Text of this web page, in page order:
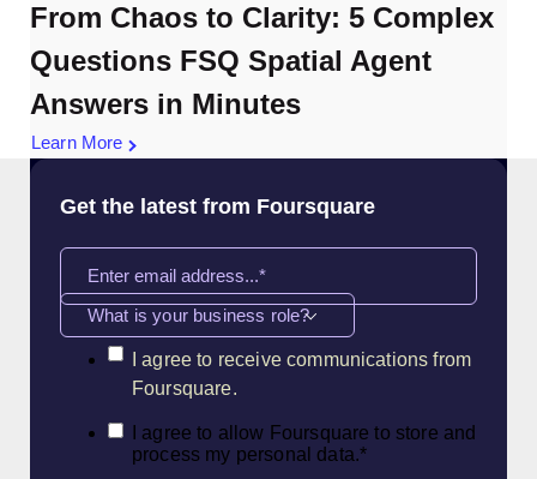
From Chaos to Clarity: 5 Complex
Questions FSQ Spatial Agent
Answers in Minutes
Learn More
Get the latest from Foursquare
What is your business role?
I agree to receive communications from
Foursquare.
I agree to allow Foursquare to store and
process my personal data.*